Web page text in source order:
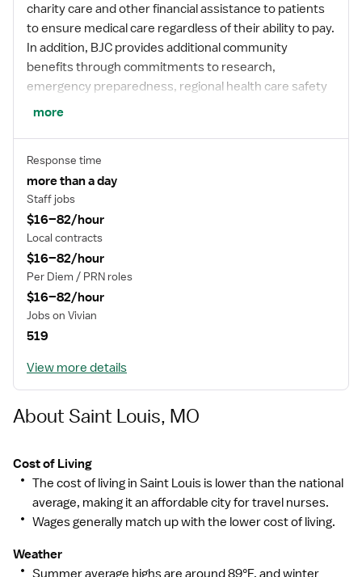
charity care and other financial assistance to patients
to ensure medical care regardless of their ability to pay.
In addition, BJC provides additional community
benefits through commitments to research,
emergency preparedness, regional health care safety
net services, health literacy, community outreach and
more
Response time
more than a day
Staff jobs
$16–82/hour
Local contracts
$16–82/hour
Per Diem / PRN roles
$16–82/hour
Jobs on Vivian
519
View more details
About Saint Louis, MO
Cost of Living
The cost of living in Saint Louis is lower than the national
average, making it an affordable city for travel nurses.
Wages generally match up with the lower cost of living.
Weather
Summer average highs are around 89°F, and winter